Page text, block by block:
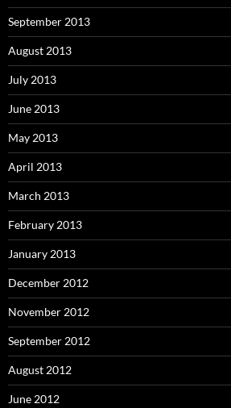
September 2013
August 2013
July 2013
June 2013
May 2013
April 2013
March 2013
February 2013
January 2013
December 2012
November 2012
September 2012
August 2012
June 2012